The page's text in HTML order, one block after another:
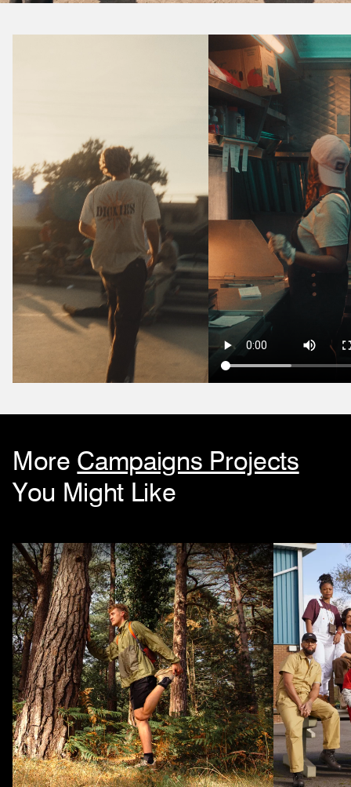
More Campaigns Projects
You Might Like